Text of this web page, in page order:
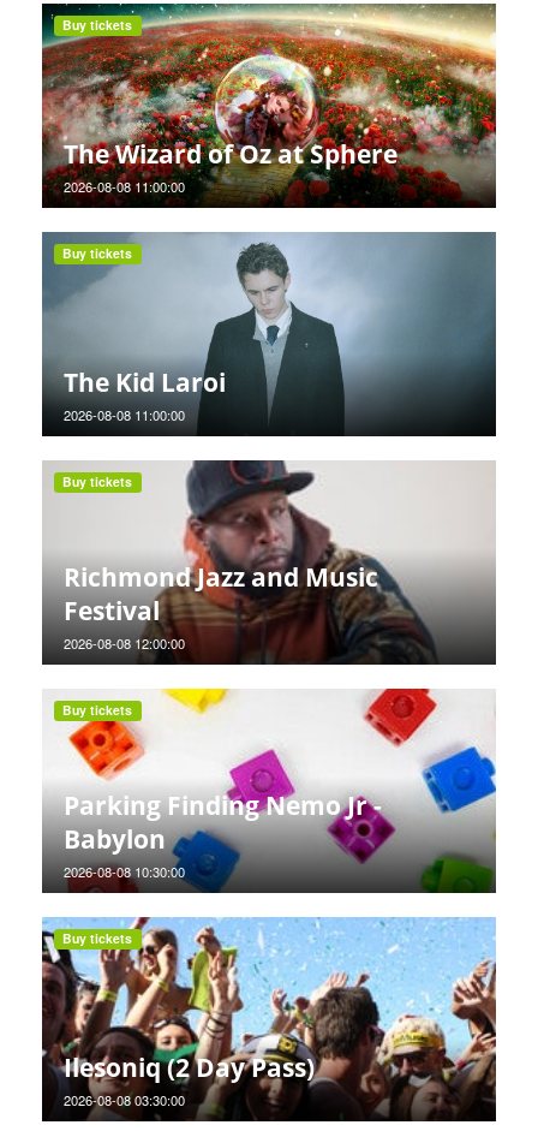
The Wizard of Oz at Sphere
2026-08-08 11:00:00
Buy tickets
The Kid Laroi
2026-08-08 11:00:00
Buy tickets
Richmond Jazz and Music
Festival
2026-08-08 12:00:00
Buy tickets
Parking Finding Nemo Jr -
Babylon
2026-08-08 10:30:00
Buy tickets
Ilesoniq (2 Day Pass)
2026-08-08 03:30:00
Buy tickets